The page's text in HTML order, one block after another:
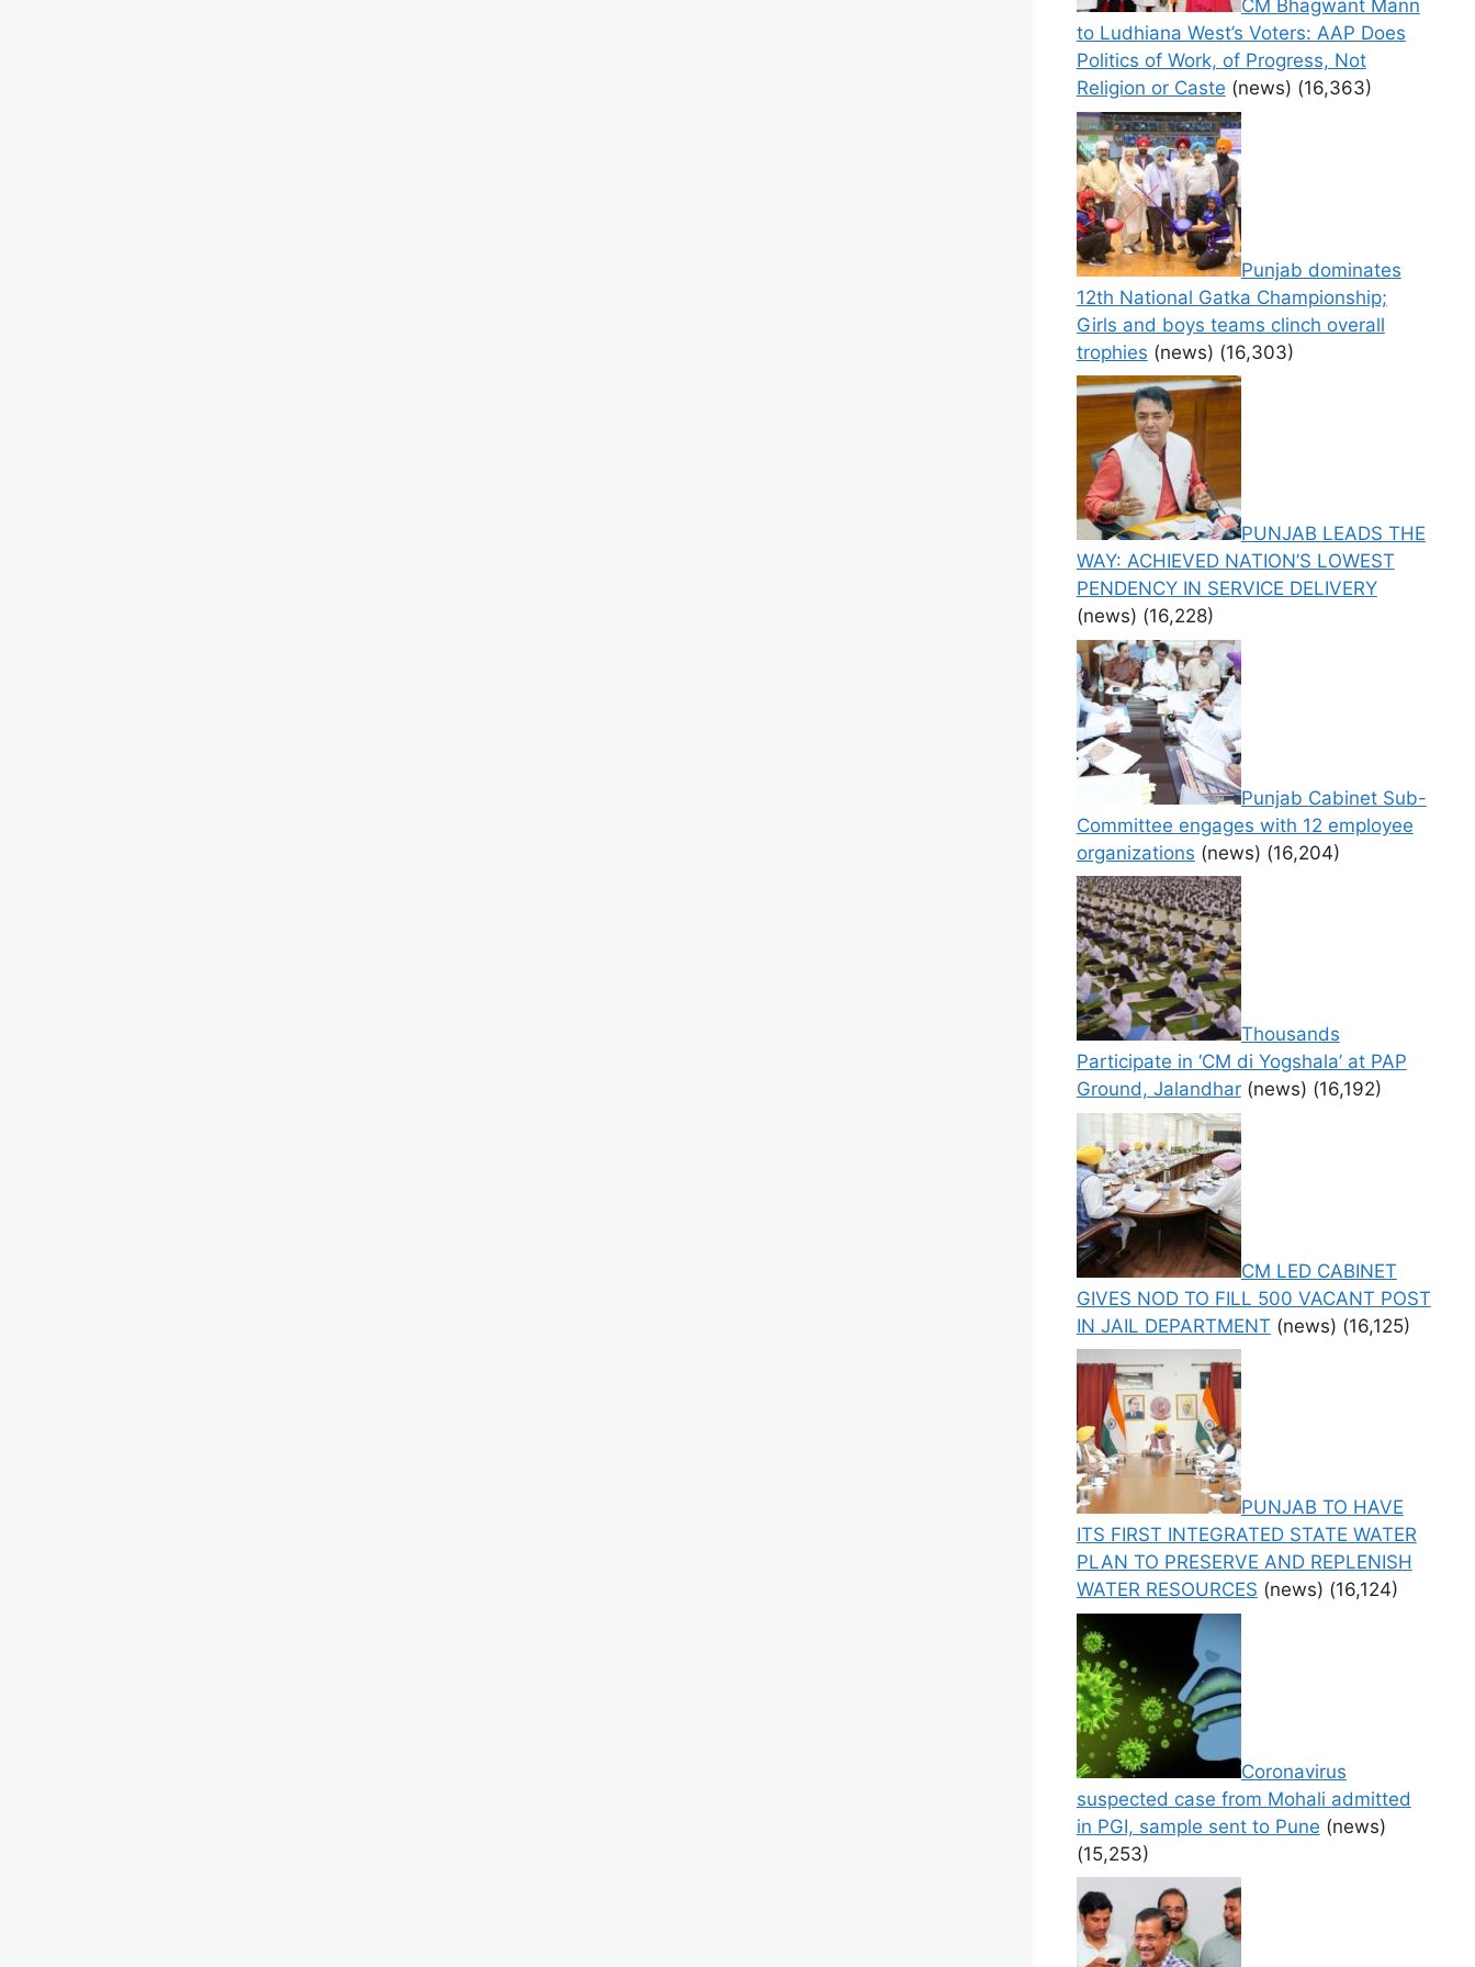
CM Bhagwant Mann
to Ludhiana West’s Voters: AAP Does
Politics of Work, of Progress, Not
Religion or Caste (news) (16,363)
Punjab dominates
12th National Gatka Championship;
Girls and boys teams clinch overall
trophies (news) (16,303)
PUNJAB LEADS THE
WAY: ACHIEVED NATION’S LOWEST
PENDENCY IN SERVICE DELIVERY
(news) (16,228)
Punjab Cabinet Sub-
Committee engages with 12 employee
organizations (news) (16,204)
Thousands
Participate in ‘CM di Yogshala’ at PAP
Ground, Jalandhar (news) (16,192)
CM LED CABINET
GIVES NOD TO FILL 500 VACANT POST
IN JAIL DEPARTMENT (news) (16,125)
PUNJAB TO HAVE
ITS FIRST INTEGRATED STATE WATER
PLAN TO PRESERVE AND REPLENISH
WATER RESOURCES (news) (16,124)
Coronavirus
suspected case from Mohali admitted
in PGI, sample sent to Pune (news)
(15,253)